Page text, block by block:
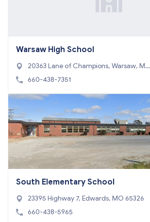
Warsaw High School
20363 Lane of Champions, Warsaw, MO
65355
660-438-7351
South Elementary School
23395 Highway 7, Edwards, MO 65326
660-438-5965